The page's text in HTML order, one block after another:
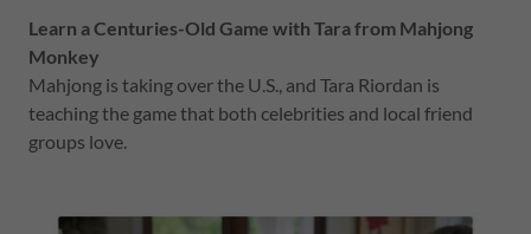
Learn a Centuries-Old Game with Tara from Mahjong
Monkey
Mahjong is taking over the U.S., and Tara Riordan is
teaching the game that both celebrities and local friend
groups love.